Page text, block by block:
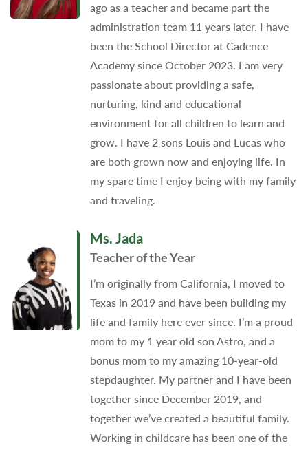
ago as a teacher and became part the
administration team 11 years later. I have
been the School Director at Cadence
Academy since October 2023. I am very
passionate about providing a safe,
nurturing, kind and educational
environment for all children to learn and
grow. I have 2 sons Louis and Lucas who
are both grown now and enjoying life. In
my spare time I enjoy being with my family
and traveling.
Ms. Jada
Teacher of the Year
I’m originally from California, I moved to
Texas in 2019 and have been building my
life and family here ever since. I’m a proud
mom to my 1 year old son Astro, and a
bonus mom to my amazing 10-year-old
stepdaughter. My partner and I have been
together since December 2019, and
together we’ve created a beautiful family.
Working in childcare has been one of the